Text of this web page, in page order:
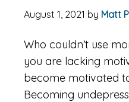
August 1, 2021 by Matt
Who couldn’t use
you are lacking
become motivated
Becoming